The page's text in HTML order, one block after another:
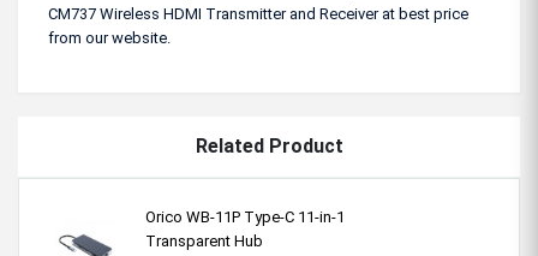
CM737 Wireless HDMI Transmitter and Receiver at best price
from our website.
Related Product
Orico WB-11P Type-C 11-in-1
Transparent Hub